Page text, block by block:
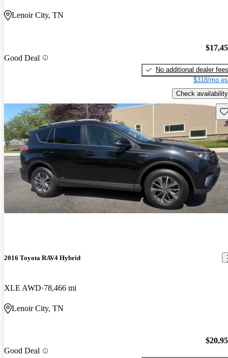
Lenoir City, TN
Good Deal
No additional dealer fees
$318/mo
Check availability
2016 Toyota RAV4 Hybrid
XLE AWD 78,466 mi
Lenoir City, TN
Good Deal